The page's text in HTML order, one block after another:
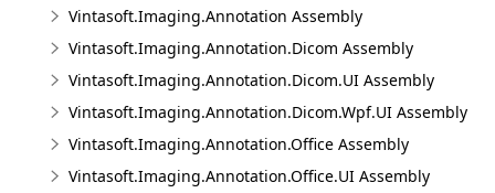
Vintasoft.Imaging.Annotation Assembly
Vintasoft.Imaging.Annotation.Dicom Assembly
Vintasoft.Imaging.Annotation.Dicom.UI Assembly
Vintasoft.Imaging.Annotation.Dicom.Wpf.UI Assembly
Vintasoft.Imaging.Annotation.Office Assembly
Vintasoft.Imaging.Annotation.Office.UI Assembly